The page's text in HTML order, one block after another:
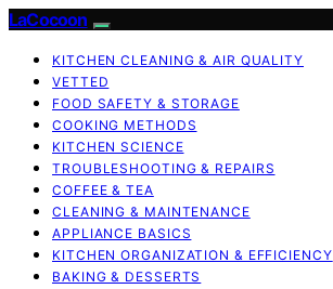
LaCocoon
KITCHEN CLEANING & AIR QUALITY
VETTED
FOOD SAFETY & STORAGE
COOKING METHODS
KITCHEN SCIENCE
TROUBLESHOOTING & REPAIRS
COFFEE & TEA
CLEANING & MAINTENANCE
APPLIANCE BASICS
KITCHEN ORGANIZATION & EFFICIENCY
BAKING & DESSERTS